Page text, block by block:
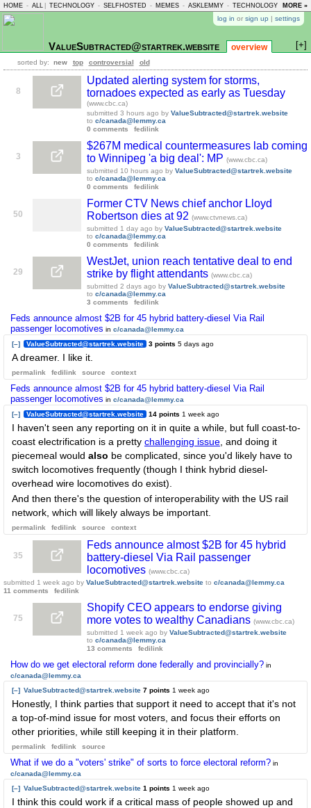
HOME - ALL TECHNOLOGY - SELFHOSTED - MEMES - ASKLEMMY - TECHNOLOGY -MORE »
log in or sign up | settings
ValueSubtracted@startrek.website overview [+]
sorted by: new top controversial old
8
Updated alerting system for storms,
tornadoes expected as early as Tuesday
(www.cbc.ca)
submitted 3 hours ago by ValueSubtracted@startrek.website
to c/canada@lemmy.ca
0 comments
fedilink
3
$267M medical countermeasures lab coming
to Winnipeg 'a big deal': MP (www.cbc.ca)
submitted 10 hours ago by ValueSubtracted@startrek.website
to c/canada@lemmy.ca
0 comments
fedilink
50
Former CTV News chief anchor Lloyd
Robertson dies at 92 (www.ctvnews.ca)
submitted 1 day ago by ValueSubtracted@startrek.website
to c/canada@lemmy.ca
0 comments
fedilink
29
WestJet, union reach tentative deal to end
strike by flight attendants (www.cbc.ca)
submitted 2 days ago by ValueSubtracted@startrek.website
to c/canada@lemmy.ca
3 comments
fedilink
Feds announce almost $2B for 45 hybrid battery-diesel Via Rail
passenger locomotives in c/canada@lemmy.ca
[–]
ValueSubtracted@startrek.website 3 points 5 days ago
A dreamer. I like it.
permalink fedilink source context
Feds announce almost $2B for 45 hybrid battery-diesel Via Rail
passenger locomotives in c/canada@lemmy.ca
[–]
ValueSubtracted@startrek.website 14 points 1 week ago
I haven't seen any reporting on it in quite a while, but full coast-to-
coast electrification is a pretty challenging issue , and doing it
piecemeal would also be complicated, since you'd likely have to
switch locomotives frequently (though I think hybrid diesel-
overhead wire locomotives do exist).
And then there's the question of interoperability with the US rail
network, which will likely always be important.
permalink fedilink source context
35
Feds announce almost $2B for 45 hybrid
battery-diesel Via Rail passenger
locomotives (www.cbc.ca)
submitted 1 week ago by ValueSubtracted@startrek.website to c/canada@lemmy.ca
11 comments
fedilink
75
Shopify CEO appears to endorse giving
more votes to wealthy Canadians (www.cbc.ca)
submitted 1 week ago by ValueSubtracted@startrek.website
to c/canada@lemmy.ca
13 comments
fedilink
How do we get electoral reform done federally and provincially? in
c/canada@lemmy.ca
[–] ValueSubtracted@startrek.website 7 points 1 week ago
Honestly, I think parties that support it need to accept that it's not
a top-of-mind issue for most voters, and focus their efforts on
other priorities, while still keeping it in their platform.
permalink fedilink source
What if we do a "voters' strike" of sorts to force electoral reform? in
c/canada@lemmy.ca
[–] ValueSubtracted@startrek.website 1 points 1 week ago
I think this could work if a critical mass of people showed up and